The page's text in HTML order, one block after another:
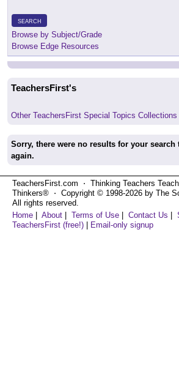
SEARCH
Browse by Subject/Grade
Browse Edge Resources
TeachersFirst's
Other TeachersFirst Special Topics Collections
Sorry, there were no results for your search
again.
TeachersFirst.com ⋅ Thinking Teachers
Thinkers® ⋅ Copyright © 1998-2026 by The
All rights reserved.
Home
About Terms of Use Contact Us
TeachersFirst (free!)
Email-only signup